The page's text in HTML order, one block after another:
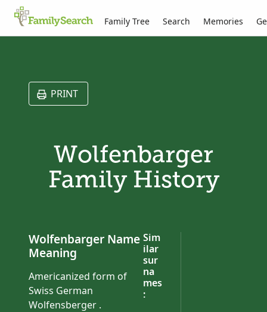
Family Tree Search Memories
PRINT
Wolfenbarger
Family History
Wolfenbarger Name
Meaning
Americanized form of
Swiss German
Wolfensberger .
Sim
ilar
sur
na
mes
: